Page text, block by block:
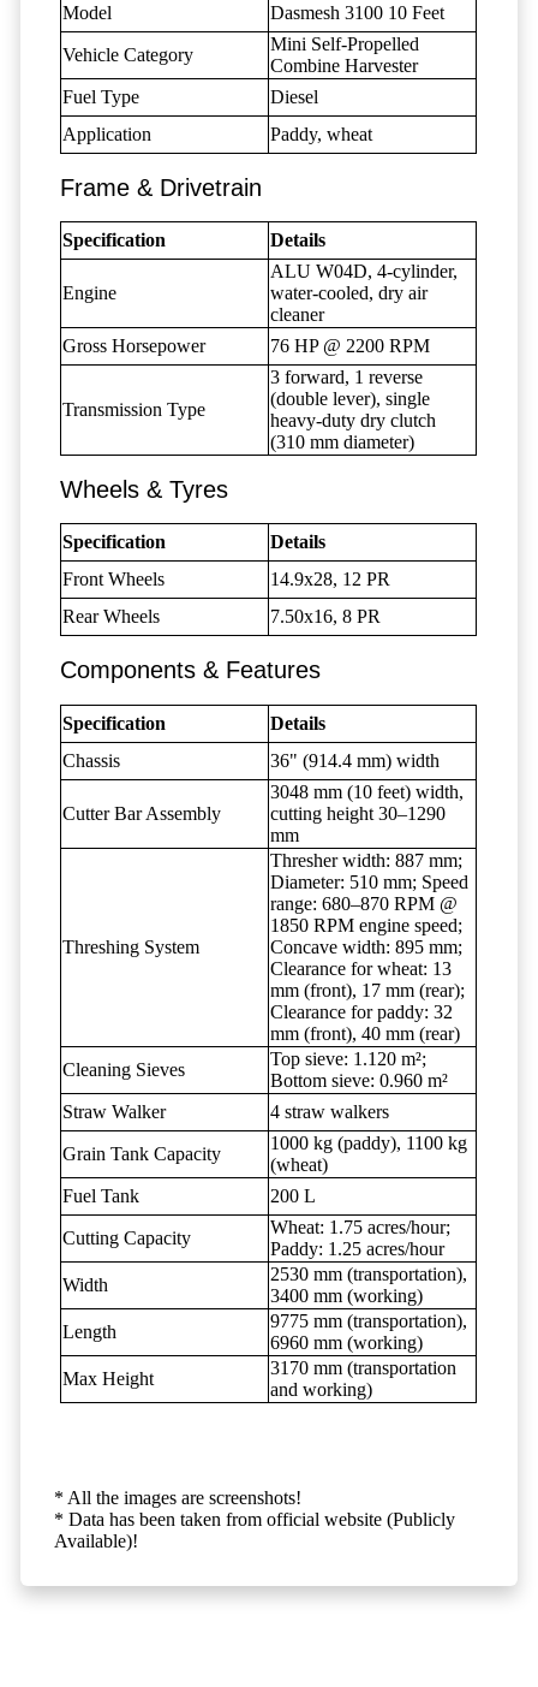
Model
Dasmesh 3100 10 Feet
Vehicle Category
Mini Self-Propelled
Combine Harvester
Fuel Type
Diesel
Application
Paddy, wheat
Frame & Drivetrain
Specification Details
Engine
ALU W04D, 4-cylinder,
water-cooled, dry air
cleaner
Gross Horsepower
76 HP @ 2200 RPM
Transmission Type
3 forward, 1 reverse
(double lever), single
heavy-duty dry clutch
(310 mm diameter)
Wheels & Tyres
Specification
Details
Front Wheels
14.9x28, 12 PR
Rear Wheels
7.50x16, 8 PR
Components & Features
Specification
Details
Chassis
36" (914.4 mm) width
Cutter Bar Assembly
3048 mm (10 feet) width,
cutting height 30–1290
mm
Threshing System
Thresher width: 887 mm;
Diameter: 510 mm; Speed
range: 680–870 RPM @
1850 RPM engine speed;
Concave width: 895 mm;
Clearance for wheat: 13
mm (front), 17 mm (rear);
Clearance for paddy: 32
mm (front), 40 mm (rear)
Cleaning Sieves
Top sieve: 1.120 m²;
Bottom sieve: 0.960 m²
Straw Walker
4 straw walkers
Grain Tank Capacity
1000 kg (paddy), 1100 kg
(wheat)
Fuel Tank
200 L
Cutting Capacity
Wheat: 1.75 acres/hour;
Paddy: 1.25 acres/hour
Width
2530 mm (transportation),
3400 mm (working)
Length
9775 mm (transportation),
6960 mm (working)
Max Height
3170 mm (transportation
and working)
* All the images are screenshots!
* Data has been taken from official website (Publicly
Available)!